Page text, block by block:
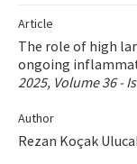
Instructions
Aims and Scope
E-ISSN: 2687-4792
Article
The role of high
ongoing
2025, Volume 36 -
Author
Rezan Koçak